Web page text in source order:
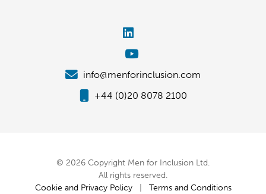
info@menforinclusion.com
+44 (0)20 8078 2100
© 2026 Copyright Men for Inclusion Ltd.
All rights reserved.
Cookie and Privacy Policy| Terms and Conditions